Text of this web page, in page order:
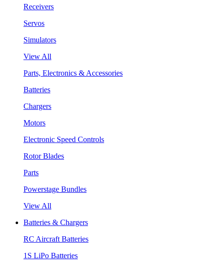
Receivers
Servos
Simulators
View All
Parts, Electronics & Accessories
Batteries
Chargers
Motors
Electronic Speed Controls
Rotor Blades
Parts
Powerstage Bundles
View All
Batteries & Chargers
RC Aircraft Batteries
1S LiPo Batteries